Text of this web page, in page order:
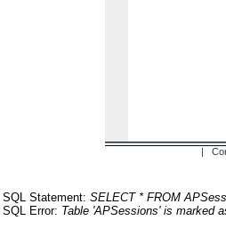
|
SQL Statement: SELECT * FROM
SQL Error: Table 'APSessions' is marked